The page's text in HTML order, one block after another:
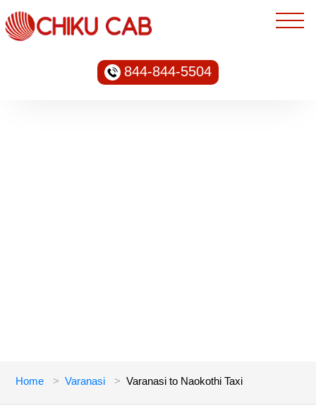
844-844-5504
Home Varanasi Varanasi to Naokothi Taxi